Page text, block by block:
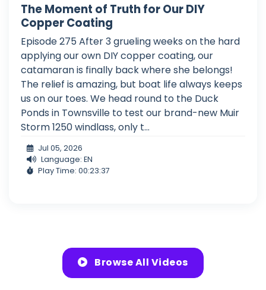
The Moment of Truth for Our DIY
Copper Coating
Episode 275 After 3 grueling weeks on the hard
applying our own DIY copper coating, our
catamaran is finally back where she belongs!
The relief is amazing, but boat life always keeps
us on our toes. We head round to the Duck
Ponds in Townsville to test our brand-new Muir
Storm 1250 windlass, only t...
Jul 05, 2026
Language: EN
Play Time: 00:23:37
Browse All Videos